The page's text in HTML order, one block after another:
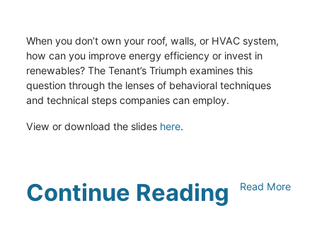
When you don’t own your roof, walls, or HVAC system,
how can you improve energy efficiency or invest in
renewables? The Tenant’s Triumph examines this
question through the lenses of behavioral techniques
and technical steps companies can employ.
View or download the slides here.
Continue Reading Read More